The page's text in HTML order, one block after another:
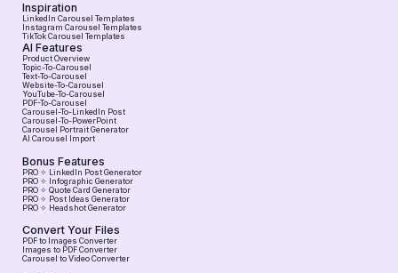
Inspiration
LinkedIn Carousel Templates
Instagram Carousel Templates
TikTok Carousel Templates
AI Features
Product Overview
Topic-To-Carousel
Text-To-Carousel
Website-To-Carousel
YouTube-To-Carousel
PDF-To-Carousel
Carousel-To-LinkedIn Post
Carousel-To-PowerPoint
Carousel Portrait Generator
AI Carousel Import
Bonus Features
PRO ✧ LinkedIn Post Generator
PRO ✧ Infographic Generator
PRO ✧ Quote Card Generator
PRO ✧ Post Ideas Generator
PRO ✧ Headshot Generator
Convert Your Files
PDF to Images Converter
Images to PDF Converter
Carousel to Video Converter